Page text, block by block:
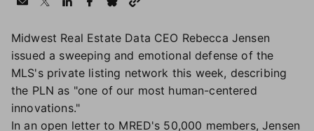
Midwest Real Estate Data CEO Rebecca Jensen
issued a sweeping and emotional defense of the
MLS's private listing network this week, describing
the PLN as "one of our most human-centered
innovations."
In an open letter to MRED's 50,000 members, Jensen